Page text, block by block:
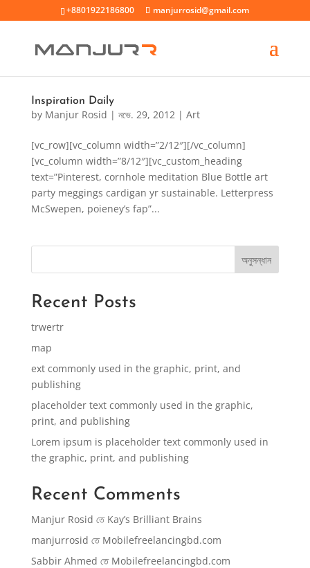
+8801922186800 manjurrosid@gmail.com
Inspiration Daily
by Manjur Rosid | নভে. 29, 2012| Art
[vc_row][vc_column width=”2/12″][/vc_column]
[vc_column width=”8/12″][vc_custom_heading
text=”Pinterest, cornhole meditation Blue Bottle art
party meggings cardigan yr sustainable. Letterpress
McSwepen, poieney’s fap”...
অনুসন্ধান
Recent Posts
trwertr
map
ext commonly used in the graphic, print, and
publishing
placeholder text commonly used in the graphic,
print, and publishing
Lorem ipsum is placeholder text commonly used in
the graphic, print, and publishing
Recent Comments
Manjur Rosid তে Kay’s Brilliant Brains
manjurrosid তে Mobilefreelancingbd.com
Sabbir Ahmed তে Mobilefreelancingbd.com